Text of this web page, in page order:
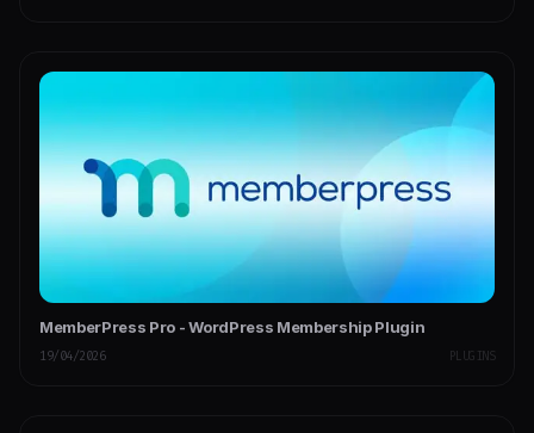
MemberPress Pro - WordPress Membership Plugin
19/04/2026 PLUGINS